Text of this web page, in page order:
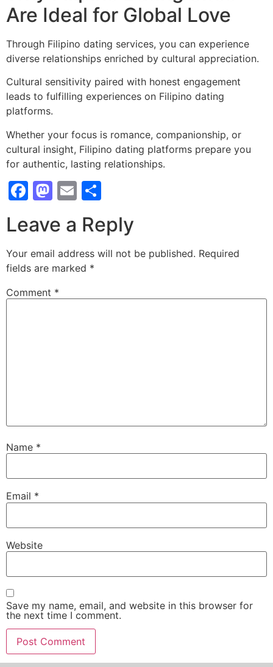
Are Ideal for Global Love
Through Filipino dating services, you can experience
diverse relationships enriched by cultural appreciation.
Cultural sensitivity paired with honest engagement
leads to fulfilling experiences on Filipino dating
platforms.
Whether your focus is romance, companionship, or
cultural insight, Filipino dating platforms prepare you
for authentic, lasting relationships.
Facebook
Mastodon
Email
Leave a Reply
Your email address will not be published. Required
fields are marked *
Comment *
Name *
Email *
Website
Save my name, email, and website in this browser for
the next time I comment.